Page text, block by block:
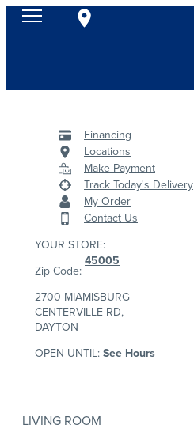
Financing
Locations
Make Payment
Track Today's Delivery
My Order
Contact Us
YOUR STORE:
Zip Code:
45005
2700 MIAMISBURG
CENTERVILLE RD,
DAYTON
OPEN UNTIL:See Hours
LIVING ROOM